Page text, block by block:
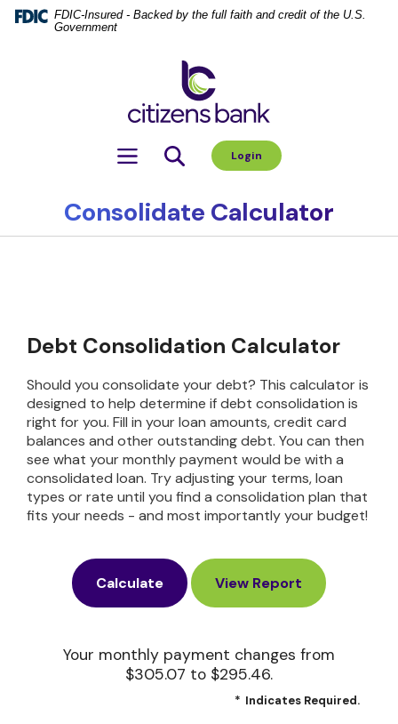
Home
Download
Acrobat
FDIC-Insured - Backed by the full faith and credit of the U.S.
Government
Toggle navigation Login
Consolidate Calculator
Debt Consolidation Calculator
Should you consolidate your debt? This calculator is
designed to help determine if debt consolidation is
right for you. Fill in your loan amounts, credit card
balances and other outstanding debt. You can then
see what your monthly payment would be with a
consolidated loan. Try adjusting your terms, loan
types or rate until you find a consolidation plan that
fits your needs - and most importantly your budget!
Your monthly payment changes from
$305.07 to $295.46.
* Indicates Required.